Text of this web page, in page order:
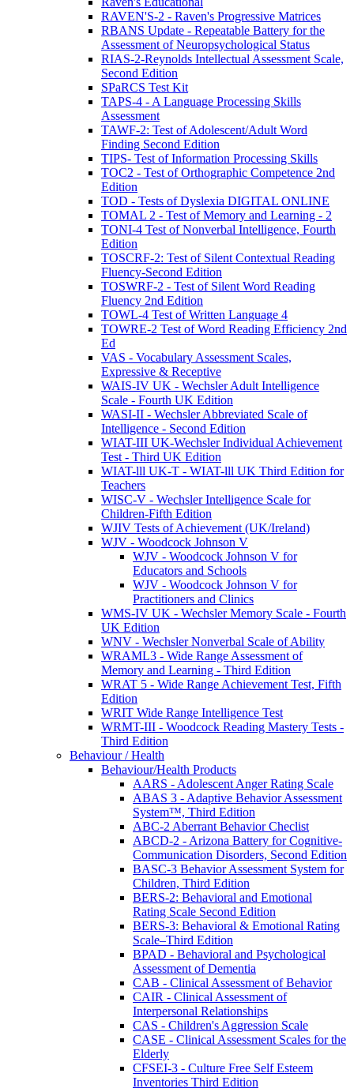
RAVEN'S-2 - Raven's Progressive Matrices
RBANS Update - Repeatable Battery for the
Assessment of Neuropsychological Status
RIAS-2-Reynolds Intellectual Assessment Scale,
Second Edition
SPaRCS Test Kit
TAPS-4 - A Language Processing Skills
Assessment
TAWF-2: Test of Adolescent/Adult Word
Finding Second Edition
TIPS- Test of Information Processing Skills
TOC2 - Test of Orthographic Competence 2nd
Edition
TOD - Tests of Dyslexia DIGITAL ONLINE
TOMAL 2 - Test of Memory and Learning - 2
TONI-4 Test of Nonverbal Intelligence, Fourth
Edition
TOSCRF-2: Test of Silent Contextual Reading
Fluency-Second Edition
TOSWRF-2 - Test of Silent Word Reading
Fluency 2nd Edition
TOWL-4 Test of Written Language 4
TOWRE-2 Test of Word Reading Efficiency 2nd
Ed
VAS - Vocabulary Assessment Scales,
Expressive & Receptive
WAIS-IV UK - Wechsler Adult Intelligence
Scale - Fourth UK Edition
WASI-II - Wechsler Abbreviated Scale of
Intelligence - Second Edition
WIAT-III UK-Wechsler Individual Achievement
Test - Third UK Edition
WIAT-lll UK-T - WIAT-lll UK Third Edition for
Teachers
WISC-V - Wechsler Intelligence Scale for
Children-Fifth Edition
WJIV Tests of Achievement (UK/Ireland)
WJV - Woodcock Johnson V
WJV - Woodcock Johnson V for
Educators and Schools
WJV - Woodcock Johnson V for
Practitioners and Clinics
WMS-IV UK - Wechsler Memory Scale - Fourth
UK Edition
WNV - Wechsler Nonverbal Scale of Ability
WRAML3 - Wide Range Assessment of
Memory and Learning - Third Edition
WRAT 5 - Wide Range Achievement Test, Fifth
Edition
WRIT Wide Range Intelligence Test
WRMT-III - Woodcock Reading Mastery Tests -
Third Edition
Behaviour / Health
Behaviour/Health Products
AARS - Adolescent Anger Rating Scale
ABAS 3 - Adaptive Behavior Assessment
System™, Third Edition
ABC-2 Aberrant Behavior Checlist
ABCD-2 - Arizona Battery for Cognitive-
Communication Disorders, Second Edition
BASC-3 Behavior Assessment System for
Children, Third Edition
BERS-2: Behavioral and Emotional
Rating Scale Second Edition
BERS-3: Behavioral & Emotional Rating
Scale–Third Edition
BPAD - Behavioral and Psychological
Assessment of Dementia
CAB - Clinical Assessment of Behavior
CAIR - Clinical Assessment of
Interpersonal Relationships
CAS - Children's Aggression Scale
CASE - Clinical Assessment Scales for the
Elderly
CFSEI-3 - Culture Free Self Esteem
Inventories Third Edition